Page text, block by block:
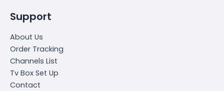
Support
About Us
Order Tracking
Channels List
Tv Box Set Up
Contact